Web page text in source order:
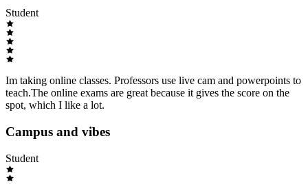
Student
Im taking online classes. Professors use live cam and powerpoints to
teach.The online exams are great because it gives the score on the
spot, which I like a lot.
Campus and vibes
Student